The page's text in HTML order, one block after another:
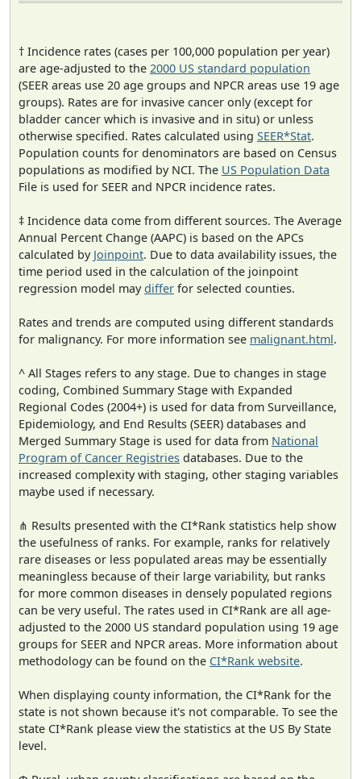
† Incidence rates (cases per 100,000 population per year)
are age-adjusted to the 2000 US standard population
(SEER areas use 20 age groups and NPCR areas use 19 age
groups). Rates are for invasive cancer only (except for
bladder cancer which is invasive and in situ) or unless
otherwise specified. Rates calculated using SEER*Stat.
Population counts for denominators are based on Census
populations as modified by NCI. The US Population Data
File is used for SEER and NPCR incidence rates.
‡ Incidence data come from different sources. The Average
Annual Percent Change (AAPC) is based on the APCs
calculated by Joinpoint. Due to data availability issues, the
time period used in the calculation of the joinpoint
regression model maydiffer for selected counties.
Rates and trends are computed using different standards
for malignancy. For more information see malignant.html.
^ All Stages refers to any stage. Due to changes in stage
coding, Combined Summary Stage with Expanded
Regional Codes (2004+) is used for data from Surveillance,
Epidemiology, and End Results (SEER) databases and
Merged Summary Stage is used for data from National
Program of Cancer Registries databases. Due to the
increased complexity with staging, other staging variables
maybe used if necessary.
⋔ Results presented with the CI*Rank statistics help show
the usefulness of ranks. For example, ranks for relatively
rare diseases or less populated areas may be essentially
meaningless because of their large variability, but ranks
for more common diseases in densely populated regions
can be very useful. The rates used in CI*Rank are all age-
adjusted to the 2000 US standard population using 19 age
groups for SEER and NPCR areas. More information about
methodology can be found on the CI*Rank website.
When displaying county information, the CI*Rank for the
state is not shown because it's not comparable. To see the
state CI*Rank please view the statistics at the US By State
level.